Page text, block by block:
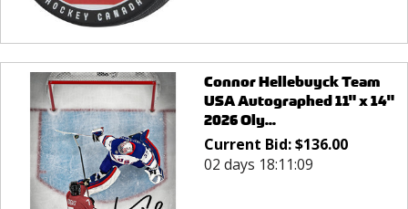
Connor Hellebuyck Team
USA Autographed 11" x 14"
2026 Oly...
Current Bid:$136.00
02 days 18:11:09